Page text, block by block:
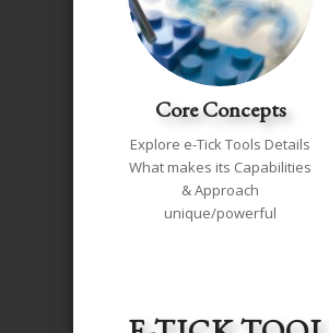
Core Concepts
Explore e-Tick Tools Details
What makes its Capabilities
& Approach
unique/powerful